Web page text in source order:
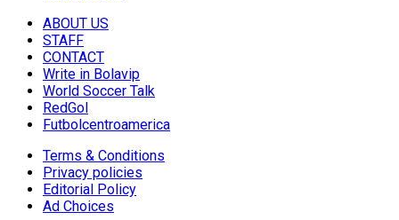
ABOUT US
STAFF
CONTACT
Write in Bolavip
World Soccer Talk
RedGol
Futbolcentroamerica
Terms & Conditions
Privacy policies
Editorial Policy
Ad Choices